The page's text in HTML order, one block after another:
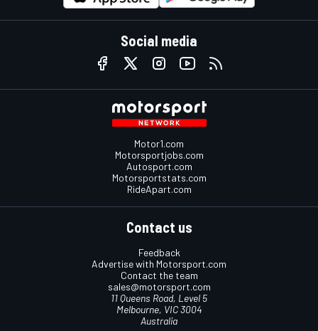
Social media
Motor1.com
Motorsportjobs.com
Autosport.com
Motorsportstats.com
RideApart.com
Contact us
Feedback
Advertise with Motorsport.com
Contact the team
sales@motorsport.com
11 Queens Road, Level 5
Melbourne, VIC 3004
Australia